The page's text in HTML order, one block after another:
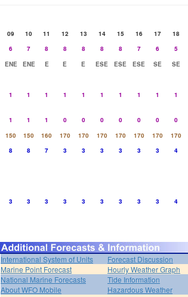
09 10 11 12 13 14 15 16 17 18
6 7 8 8 8 8 8 7 6 5
ENE ENE E E E ESE ESE ESE SE SE
1 1 1 1 1 1 1 1 1 1
1 1 1 0 0 0 0 0 0 0
150 150 160 170 170 170 170 170 170 170
8 8 7 3 3 3 3 3 3 4
3 3 3 3 3 3 3 3 3 4
International System of Units
Forecast Discussion
Marine Point Forecast
Hourly Weather Graph
National Marine Forecasts
Tide Information
About WFO Mobile
Hazardous Weather